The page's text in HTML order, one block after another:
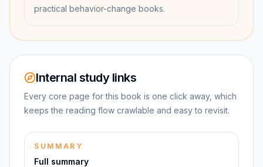
practical behavior-change books.
Internal study links
Every core page for this book is one click away, which
keeps the reading flow crawlable and easy to revisit.
SUMMARY
Full summary